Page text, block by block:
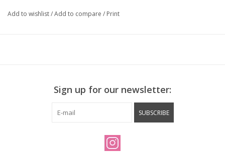
Add to wishlist/Add to compare / Print
Sign up for our newsletter:
SUBSCRIBE